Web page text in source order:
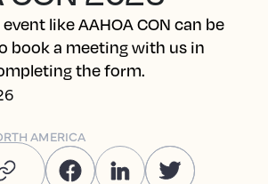
like AAHOA CON can be
book a meeting with us in
the form.
AMERICA